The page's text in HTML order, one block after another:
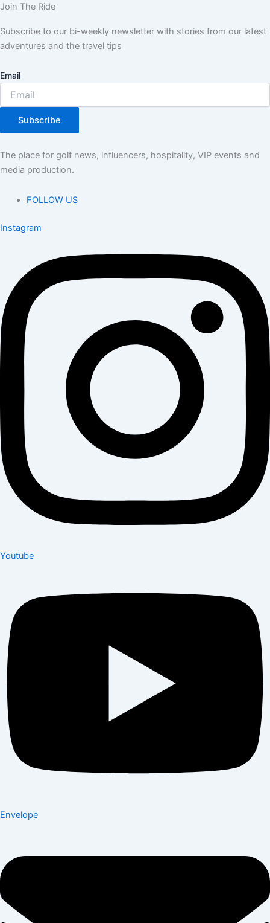
Join The Ride
Subscribe to our bi-weekly newsletter with stories from our latest
adventures and the travel tips
Email
Subscribe
The place for golf news, influencers, hospitality, VIP events and
media production.
FOLLOW US
Instagram
Youtube
Envelope